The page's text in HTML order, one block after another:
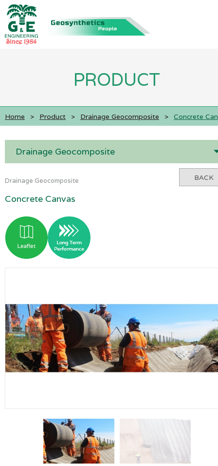
PRODUCT
Home > Product > Drainage Geocomposite > Concrete
Drainage Geocomposite
BACK
Drainage Geocomposite
Concrete Canvas